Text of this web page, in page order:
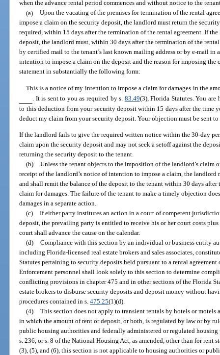
when the advance rental period commences and without notice to the
(a) Upon the vacating of the premises for termination of the rental
impose a claim on the security deposit, the landlord must return the
required, within 15 days after the termination of the rental agreement. If
deposit, the landlord must, within 30 days after the termination of the
by certified mail to the tenant’s last known mailing address or by e-mail in
intention to impose a claim on the deposit and the reason for imposing
statement in substantially the following form:
This is a notice of my intention to impose a claim for damages in the
. It is sent to you as required by s. 83.49(3), Florida Statutes. You
to this deduction from your security deposit within 15 days after the time
deduct my claim from your security deposit. Your objection must be sent to
If the landlord fails to give the required written notice within the 30-day
claim upon the security deposit and may not seek a setoff against the
returning the security deposit to the tenant.
(b) Unless the tenant objects to the imposition of the landlord’s claim
receipt of the landlord’s notice of intention to impose a claim, the landlord
and shall remit the balance of the deposit to the tenant within 30 days
claim for damages. The failure of the tenant to make a timely objection
damages in a separate action.
(c) If either party institutes an action in a court of competent
deposit, the prevailing party is entitled to receive his or her court costs plus
court shall advance the cause on the calendar.
(d) Compliance with this section by an individual or business entity
including Florida-licensed real estate brokers and sales associates,
Statutes pertaining to security deposits held pursuant to a rental
Enforcement personnel shall look solely to this section to determine
conflicting provisions in chapter 475 and in other sections of the Florida
estate brokers to disburse security deposits and deposit money without
procedures contained in s.475.25(1)(d).
(4) This section does not apply to transient rentals by hotels or motels
in which the amount of rent or deposit, or both, is regulated by law or by
public housing authorities and federally administered or regulated
s. 236, or s. 8 of the National Housing Act, as amended, other than for
(3), (5), and (6), this section is not applicable to housing authorities or